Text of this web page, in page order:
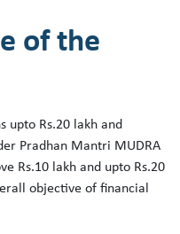
of the
upto Rs.20 lakh and
Pradhan Mantri MUDRA
Rs.10 lakh and upto Rs.20
objective of financial